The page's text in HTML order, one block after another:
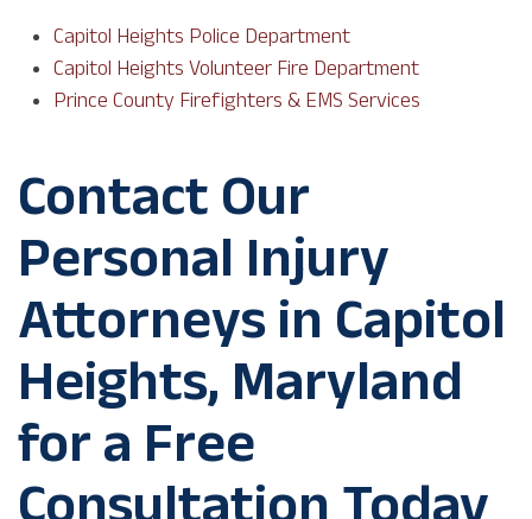
Capitol Heights Police Department
Capitol Heights Volunteer Fire Department
Prince County Firefighters & EMS Services
Contact Our
Personal Injury
Attorneys in Capitol
Heights, Maryland
for a Free
Consultation Today